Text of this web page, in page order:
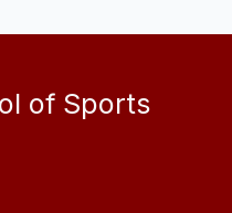
of Sports